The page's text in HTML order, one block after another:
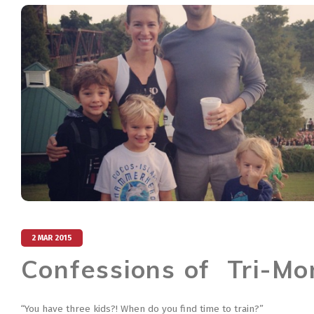
2 MAR 2015
Confessions of Tri-
“You have three kids?! When do you find time to train?”